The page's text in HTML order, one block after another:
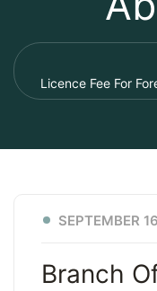
Licence Fee For
Branch
SEPTEMBER